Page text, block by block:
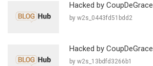
Hacked by CoupDeGrace
by w2s_0443fd51bdd2
Hacked by CoupDeGrace
by w2s_13bdfd3266b1